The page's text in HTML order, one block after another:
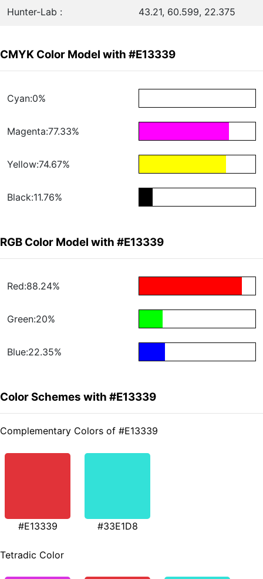
Hunter-Lab : 43.21, 60.599, 22.375
CMYK Color Model with #E13339
Cyan:0%
Magenta:77.33%
Yellow:74.67%
Black:11.76%
RGB Color Model with #E13339
Red:88.24%
Green:20%
Blue:22.35%
Color Schemes with #E13339
Complementary Colors of #E13339
#E13339 #33E1D8
Tetradic Color